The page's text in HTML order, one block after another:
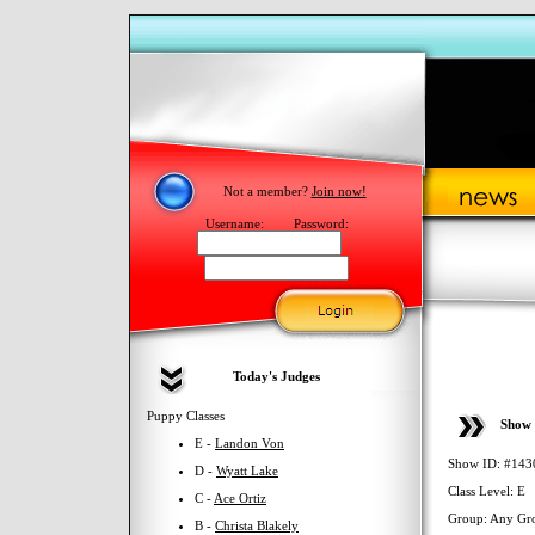
Not a member? Join now!
Username: Password:
Today's Judges
Puppy Classes
E - Landon Von
D - Wyatt Lake
C - Ace Ortiz
B - Christa Blakely
Show ID:
Class Level: E
Group: Any